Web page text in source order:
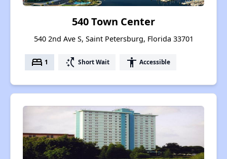
540 Town Center
540 2nd Ave S, Saint Petersburg, Florida 33701
bed 1 switch_access_shortcut Short Wait accessibility Accessible